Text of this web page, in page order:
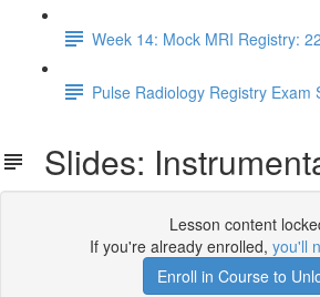
Week 14: Mock MRI Registry:
Pulse Radiology Registry Exam
Slides:
Lesson content
If you're already enrolled, you'll
Enroll in Course to